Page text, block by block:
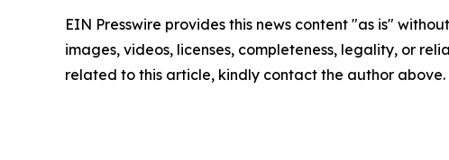
EIN Presswire provides this news content "as is"
images, videos, licenses, completeness, legality, or
related to this article, kindly contact the author above.